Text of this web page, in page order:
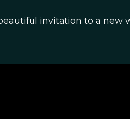
invitation to a new